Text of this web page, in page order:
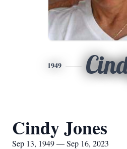
1949
Cindy Jones
Sep 13, 1949 — Sep 16, 2023